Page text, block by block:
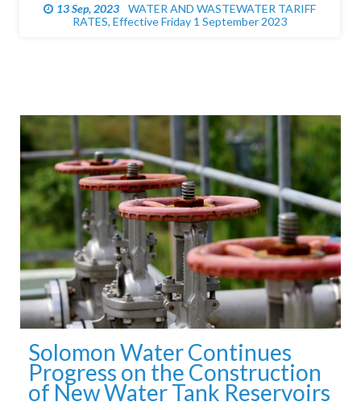
05 May, 2023
PUBLIC NOTICE ROAD CLOSURE FOR
EXCAVATION WORKS
Solomon Water Continues
Progress on the Construction
of New Water Tank Reservoirs